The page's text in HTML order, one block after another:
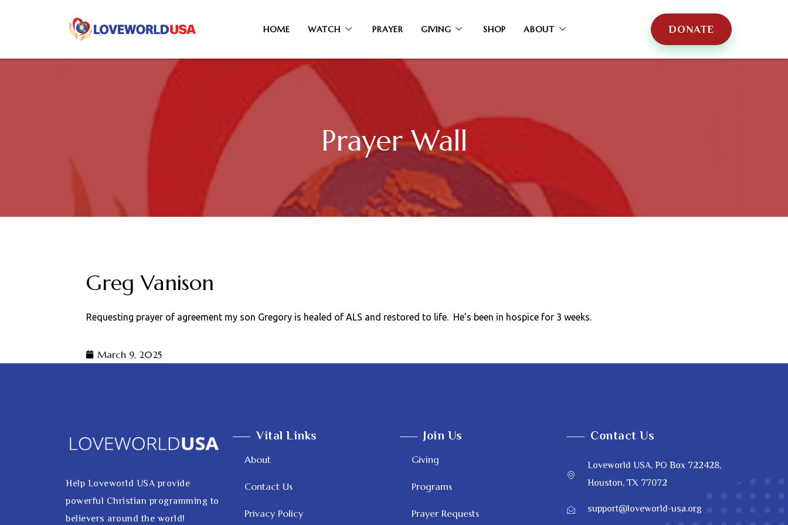
HOME WATCH PRAYER GIVING SHOP ABOUT DONATE
Prayer Wall
Greg Vanison
Requesting prayer of agreement my son Gregory is healed of ALS and restored to life. He’s been in hospice for 3 weeks.
March 9, 2025
Help Loveworld USA provide
powerful Christian programming to
believers around the world!
Vital Links
About
Contact Us
Privacy Policy
Join Us
Giving
Programs
Prayer Requests
Contact Us
Loveworld USA, PO Box 722428,
Houston, TX 77072
support@loveworld-usa.org